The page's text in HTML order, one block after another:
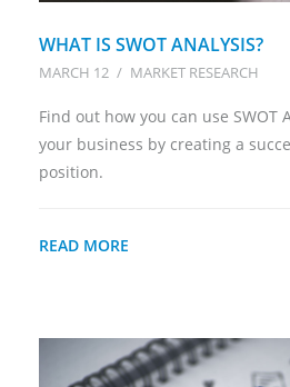
WHAT IS SWOT ANALYSIS?
MARCH 12 / MARKET RESEARCH
Find out how you can use SWOT
your business by creating a
position.
READ MORE